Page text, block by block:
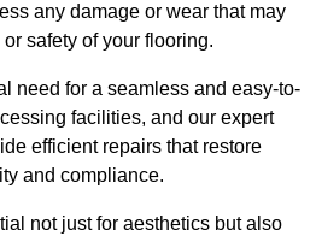
any damage or wear that may
safety of your flooring.
need for a seamless and easy-to-
facilities, and our expert
efficient repairs that restore
and compliance.
not just for aesthetics but also